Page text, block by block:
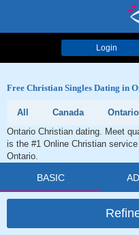
Login
Free Christian Singles Dating in
All Canada
Ontario
Ontario Christian dating. Meet
is the #1 Online Christian
Ontario.
BASIC